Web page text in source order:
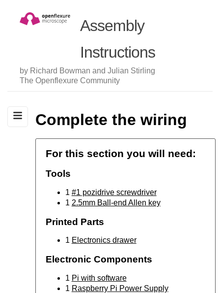
Assembly
Instructions
by Richard Bowman and Julian Stirling
The Openflexure Community
Complete the wiring
For this section you will need:
Tools
1 #1 pozidrive screwdriver
1 2.5mm Ball-end Allen key
Printed Parts
1 Electronics drawer
Electronic Components
1 Pi with software
1 Raspberry Pi Power Supply